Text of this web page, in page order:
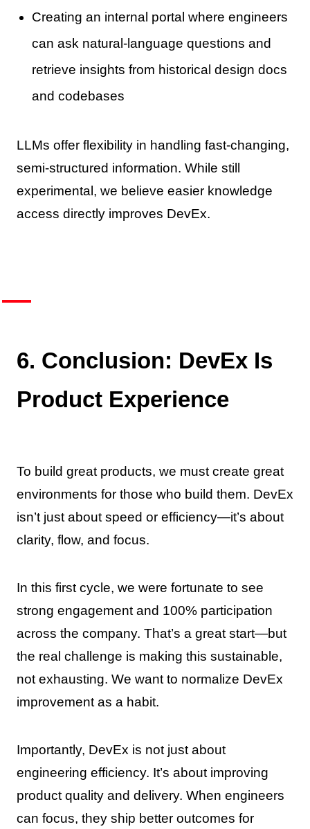
Creating an internal portal where engineers
can ask natural-language questions and
retrieve insights from historical design docs
and codebases
LLMs offer flexibility in handling fast-changing,
semi-structured information. While still
experimental, we believe easier knowledge
access directly improves DevEx.
6. Conclusion: DevEx Is
Product Experience
To build great products, we must create great
environments for those who build them. DevEx
isn’t just about speed or efficiency—it’s about
clarity, flow, and focus.
In this first cycle, we were fortunate to see
strong engagement and 100% participation
across the company. That’s a great start—but
the real challenge is making this sustainable,
not exhausting. We want to normalize DevEx
improvement as a habit.
Importantly, DevEx is not just about
engineering efficiency. It’s about improving
product quality and delivery. When engineers
can focus, they ship better outcomes for